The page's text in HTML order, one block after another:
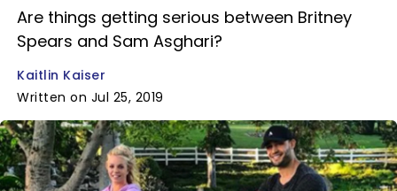
Are things getting serious between Britney
Spears and Sam Asghari?
Kaitlin Kaiser
Written on Jul 25, 2019